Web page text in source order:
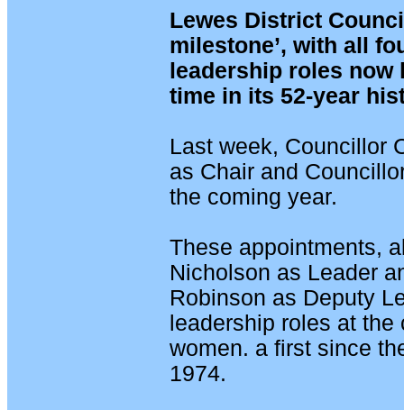
Lewes District
milestone’, with all
leadership roles now
time in its 52-year
Last week, Councillor
as Chair and
the coming year.
These appointments,
Nicholson as Leader
Robinson as Deputy
leadership roles at
women. a first since
1974.